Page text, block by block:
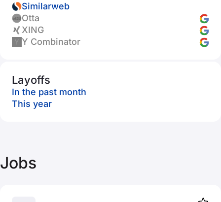
Similarweb
Otta
XING
Y Combinator
Layoffs
In the past month
This year
Jobs